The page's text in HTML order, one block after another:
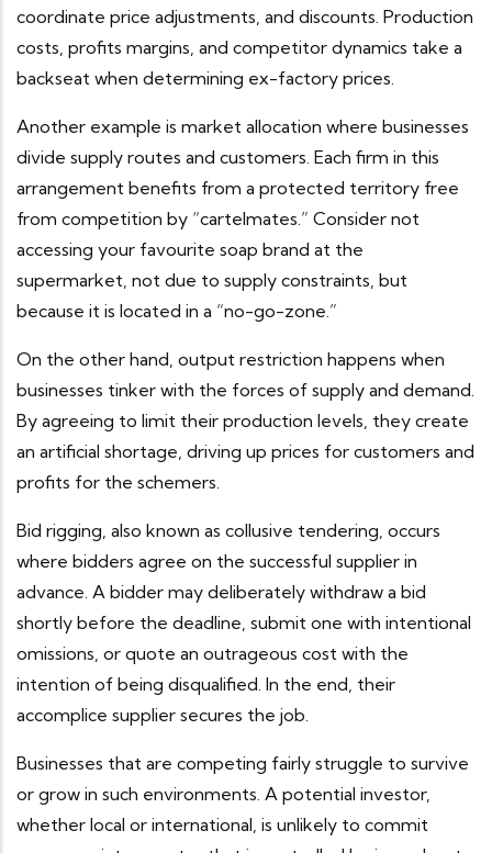
coordinate price adjustments, and discounts. Production
costs, profits margins, and competitor dynamics take a
backseat when determining ex-factory prices.
Another example is market allocation where businesses
divide supply routes and customers. Each firm in this
arrangement benefits from a protected territory free
from competition by “cartelmates.” Consider not
accessing your favourite soap brand at the
supermarket, not due to supply constraints, but
because it is located in a “no-go-zone.”
On the other hand, output restriction happens when
businesses tinker with the forces of supply and demand.
By agreeing to limit their production levels, they create
an artificial shortage, driving up prices for customers and
profits for the schemers.
Bid rigging, also known as collusive tendering, occurs
where bidders agree on the successful supplier in
advance. A bidder may deliberately withdraw a bid
shortly before the deadline, submit one with intentional
omissions, or quote an outrageous cost with the
intention of being disqualified. In the end, their
accomplice supplier secures the job.
Businesses that are competing fairly struggle to survive
or grow in such environments. A potential investor,
whether local or international, is unlikely to commit